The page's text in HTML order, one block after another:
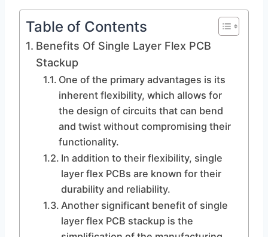
Table of Contents
Benefits Of Single Layer Flex PCB
Stackup
One of the primary advantages is its
inherent flexibility, which allows for
the design of circuits that can bend
and twist without compromising their
functionality.
In addition to their flexibility, single
layer flex PCBs are known for their
durability and reliability.
Another significant benefit of single
layer flex PCB stackup is the